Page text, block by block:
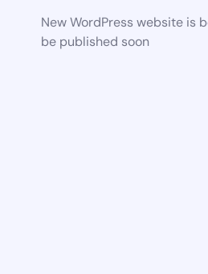
New WordPress website is
be published soon